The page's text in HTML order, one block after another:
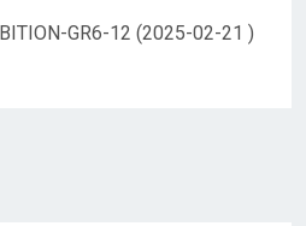
GR6-12 (2025-02-21 )